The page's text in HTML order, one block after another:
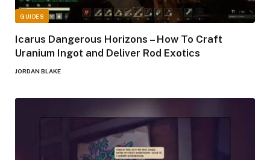
GUIDES
Icarus Dangerous Horizons – How To Craft
Uranium Ingot and Deliver Rod Exotics
JORDAN BLAKE